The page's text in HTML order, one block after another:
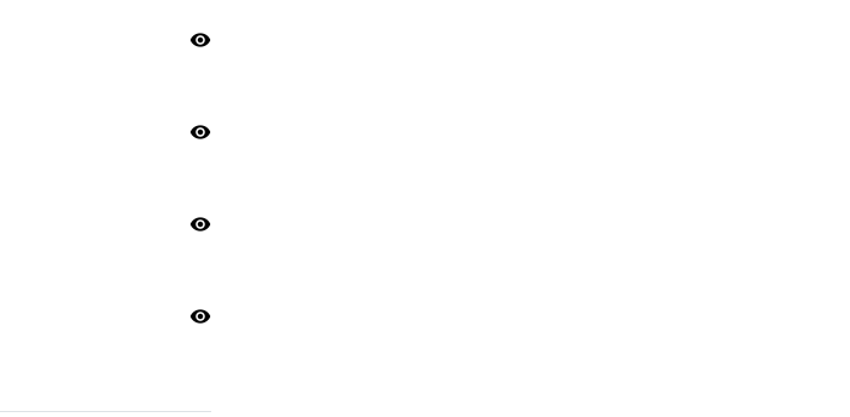
visibility
visibility
visibility
visibility